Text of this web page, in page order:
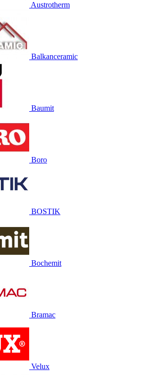
Austrotherm
Balkanceramic
Baumit
Boro
BOSTIK
Bochemit
Bramac
Velux